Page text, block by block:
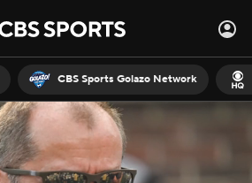
CBS Sports Golazo Network